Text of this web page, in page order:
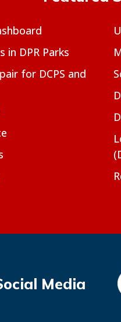
in DPR Parks
for DCPS and
Media